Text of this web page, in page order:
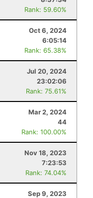
Rank: 59.60%
Oct 6, 2024
6:05:14
Rank: 65.38%
Jul 20, 2024
23:02:06
Rank: 75.61%
Mar 2, 2024
44
Rank: 100.00%
Nov 18, 2023
7:23:53
Rank: 74.04%
Sep 9, 2023